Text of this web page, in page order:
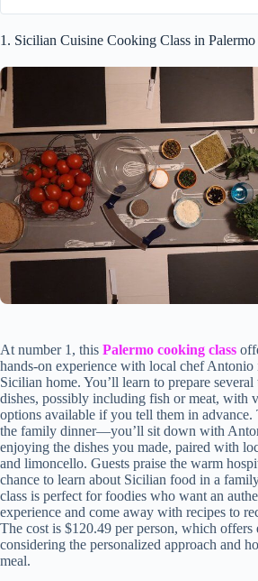
1. Sicilian Cuisine Cooking Class in Palermo
At number 1, this Palermo cooking class
hands-on experience with local chef Antonio
Sicilian home. You’ll learn to prepare
dishes, possibly including fish or meat, with
options available if you tell them in
the family dinner—you’ll sit down with
enjoying the dishes you made, paired with
and limoncello. Guests praise the warm
chance to learn about Sicilian food in a
class is perfect for foodies who want an
experience and come away with recipes to
The cost is $120.49 per person, which offers
considering the personalized approach and
meal.